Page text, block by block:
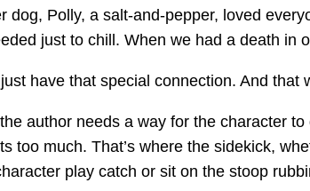
dog, Polly, a salt-and-pepper, loved
just to chill. When we had a death in
have that special connection. And
author needs a way for the character
too much. That’s where the sidekick,
play catch or sit on the stoop